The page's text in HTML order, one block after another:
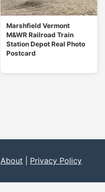
Marshfield Vermont
M&WR Railroad Train
Station Depot Real Photo
Postcard
About Privacy Policy